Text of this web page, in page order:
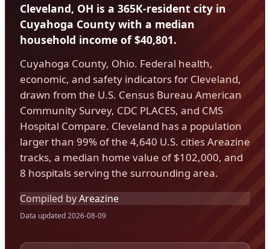
Cleveland, OH is a 365K-resident city in
Cuyahoga County with a median
household income of $40,801.
Cuyahoga County, Ohio. Federal health,
economic, and safety indicators for Cleveland,
drawn from the U.S. Census Bureau American
Community Survey, CDC PLACES, and CMS
Hospital Compare. Cleveland has a population
larger than 99% of the 4,640 U.S. cities Areazine
tracks, a median home value of $102,000, and
8 hospitals serving the surrounding area.
Compiled byAreazine
Data updated 2026-08-09